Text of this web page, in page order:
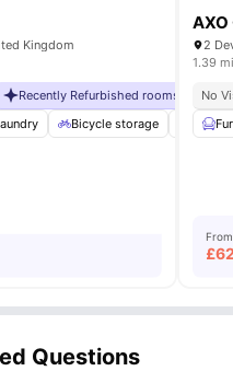
Kingdom
Recently Refurbished rooms
No
Bicycle storage
2
1.39
No
From
£
Questions